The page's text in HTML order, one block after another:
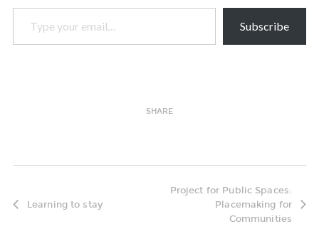
Type your email…
Subscribe
SHARE
Learning to stay
Project for Public Spaces:
Placemaking for
Communities